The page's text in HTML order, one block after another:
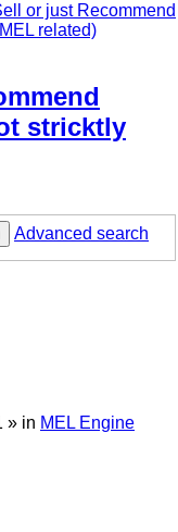
or just Recommend
related)
stricktly
Advanced search
» in MEL Engine